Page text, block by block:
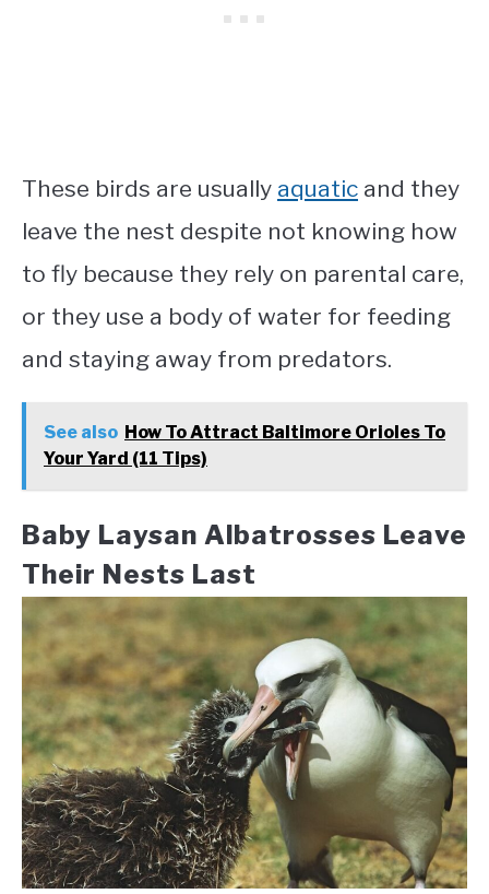
These birds are usually aquatic and they
leave the nest despite not knowing how
to fly because they rely on parental care,
or they use a body of water for feeding
and staying away from predators.
See also How To Attract Baltimore Orioles To
Your Yard (11 Tips)
Baby Laysan Albatrosses Leave
Their Nests Last